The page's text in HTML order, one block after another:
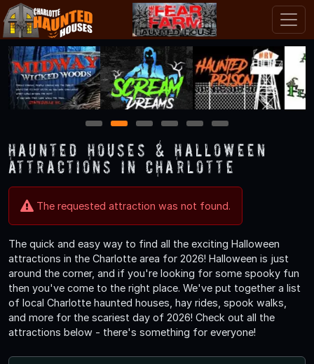
1 2 3 4 5 6
Haunted Houses & Halloween
Attractions in Charlotte
The requested attraction was not found.
The quick and easy way to find all the exciting Halloween
attractions in the Charlotte area for 2026! Halloween is just
around the corner, and if you're looking for some spooky fun
then you've come to the right place. We've put together a list
of local Charlotte haunted houses, hay rides, spook walks,
and more for the scariest day of 2026! Check out all the
attractions below - there's something for everyone!